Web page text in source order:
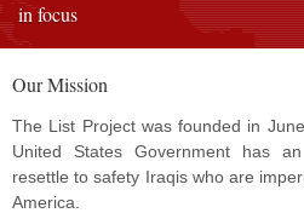
in focus
Our Mission
The List Project was founded in
United States Government has
resettle to safety Iraqis who are
America.